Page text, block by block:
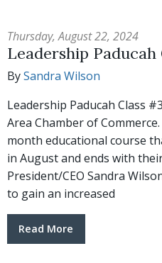
Thursday, August 22, 2024
Leadership
BySandra Wilson
Leadership Paducah Class
Area Chamber of
month educational course
in August and ends with
President/CEO Sandra
to gain an increased
Read More